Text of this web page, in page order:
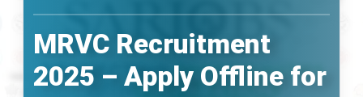
MRVC Recruitment
2025 – Apply Offline for